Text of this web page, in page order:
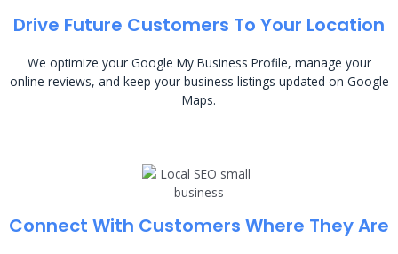
Drive Future Customers To Your Location
We optimize your Google My Business Profile, manage your
online reviews, and keep your business listings updated on Google
Maps.
Connect With Customers Where They Are